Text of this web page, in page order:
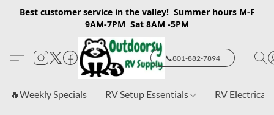
Best customer service in the valley! Summer hours M-F
9AM-7PM Sat 8AM -5PM
📞801-882-7894
🔥Weekly Specials RV Setup Essentials RV Electrical